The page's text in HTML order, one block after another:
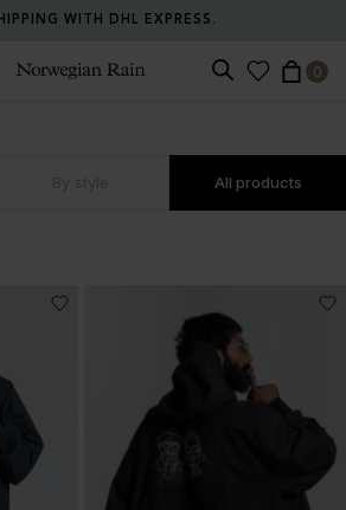
ITEM WITHIN 30 DAYS FOR FREE.
0
All products